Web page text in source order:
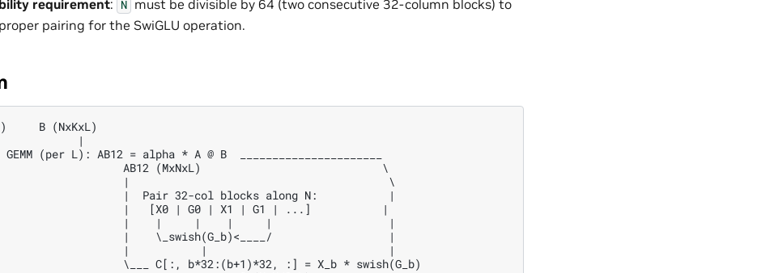
requirement: N must be divisible by 64 (two consecutive 32-column blocks) to
pairing for the SwiGLU operation.
B (NxKxL)
|
GEMM (per L): AB12 = alpha * A @ B  ______________________
AB12 (MxNxL)                            \
|                                        \
|  Pair 32-col blocks along N:           |
|   [X0 | G0 | X1 | G1 | ...]           |
|    |     |    |     |                  |
|    \_swish(G_b)<____/                  |
|           |                            |
\___ C[:, b*32:(b+1)*32, :] = X_b * swish(G_b)